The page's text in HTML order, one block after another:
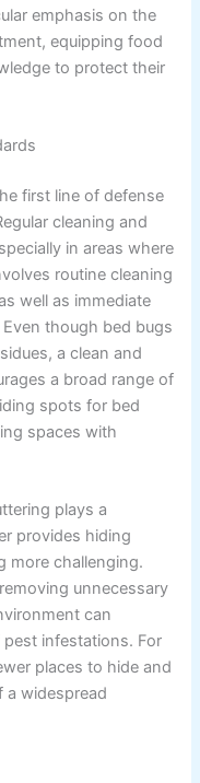
emphasis on the
equipping food
to protect their
first line of defense
cleaning and
in areas where
routine cleaning
well as immediate
though bed bugs
a clean and
a broad range of
spots for bed
spaces with
plays a
provides hiding
more challenging.
unnecessary
can
infestations. For
places to hide and
a widespread